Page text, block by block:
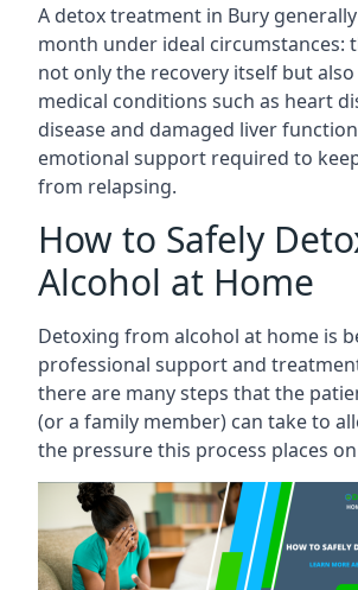
A detox treatment in Bury
month under ideal circumstances:
not only the recovery itself but
medical conditions such as heart
disease and damaged liver
emotional support required to
from relapsing.
How to Safely
Alcohol at Home
Detoxing from alcohol at home is
professional support and
there are many steps that the
(or a family member) can take to
the pressure this process places